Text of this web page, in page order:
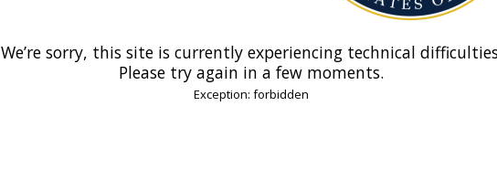
We’re sorry, this site is currently experiencing technical
Please try again in a few moments.
Exception: forbidden